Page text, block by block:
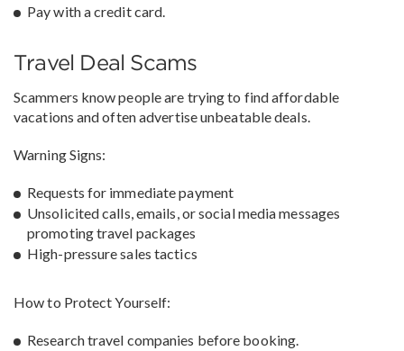
Pay with a credit card.
Travel Deal Scams
Scammers know people are trying to find affordable
vacations and often advertise unbeatable deals.
Warning Signs:
Requests for immediate payment
Unsolicited calls, emails, or social media messages
promoting travel packages
High-pressure sales tactics
How to Protect Yourself:
Research travel companies before booking.